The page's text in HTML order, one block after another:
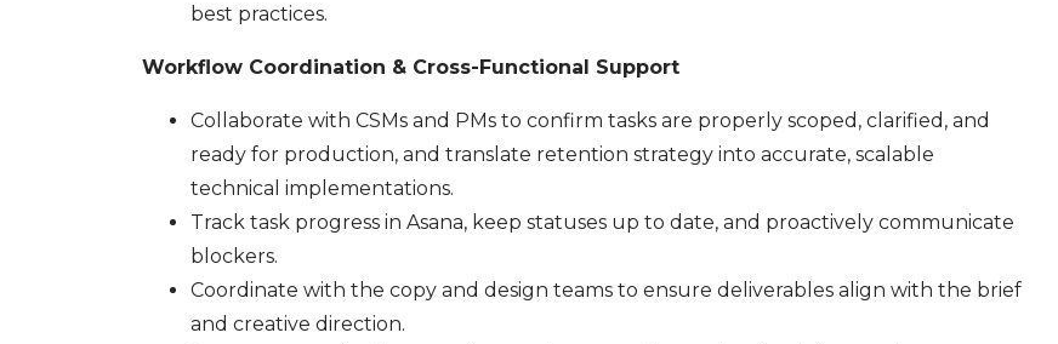
best practices.
Workflow Coordination & Cross-Functional Support
Collaborate with CSMs and PMs to confirm tasks are properly scoped, clarified, and
ready for production, and translate retention strategy into accurate, scalable
technical implementations.
Track task progress in Asana, keep statuses up to date, and proactively communicate
blockers.
Coordinate with the copy and design teams to ensure deliverables align with the brief
and creative direction.